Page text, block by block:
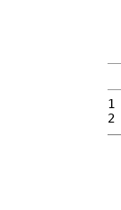
1
2